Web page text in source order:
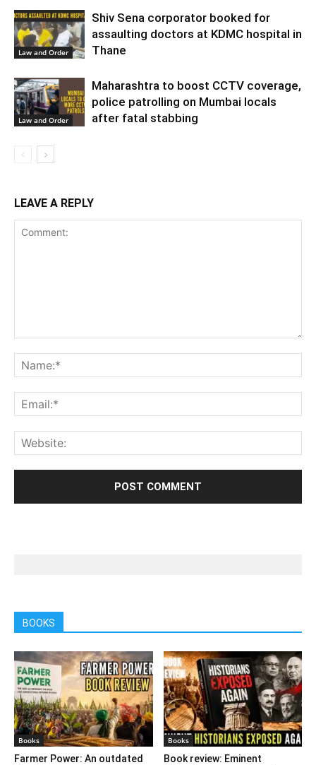
Law and Order
Shiv Sena corporator booked for
assaulting doctors at KDMC hospital in
Thane
Law and Order
Maharashtra to boost CCTV coverage,
police patrolling on Mumbai locals
after fatal stabbing
LEAVE A REPLY
BOOKS
Books
Farmer Power: An outdated
Books
Book review: Eminent